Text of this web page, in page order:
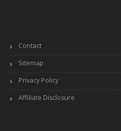
Contact
Sitemap
Privacy Policy
Affiliate Disclosure